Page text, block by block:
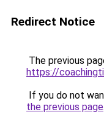
Redirect Notice
The previous
https://
If you do not
the previous page.